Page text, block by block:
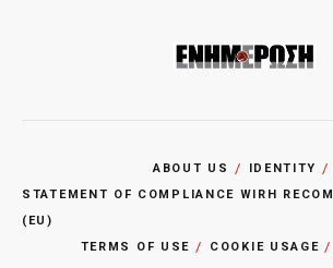
ABOUT US
IDENTITY
STATEMENT OF COMPLIANCE WIRH
(EU)
TERMS OF USE
COOKIE USAGE